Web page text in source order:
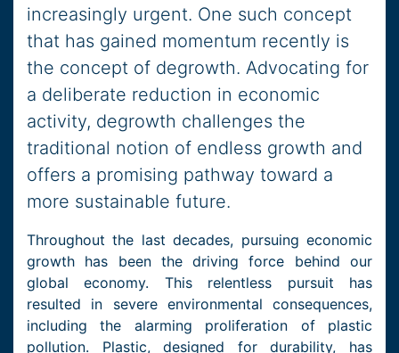
increasingly urgent. One such concept
that has gained momentum recently is
the concept of degrowth. Advocating for
a deliberate reduction in economic
activity, degrowth challenges the
traditional notion of endless growth and
offers a promising pathway toward a
more sustainable future.
Throughout the last decades, pursuing economic
growth has been the driving force behind our
global economy. This relentless pursuit has
resulted in severe environmental consequences,
including the alarming proliferation of plastic
pollution. Plastic, designed for durability, has